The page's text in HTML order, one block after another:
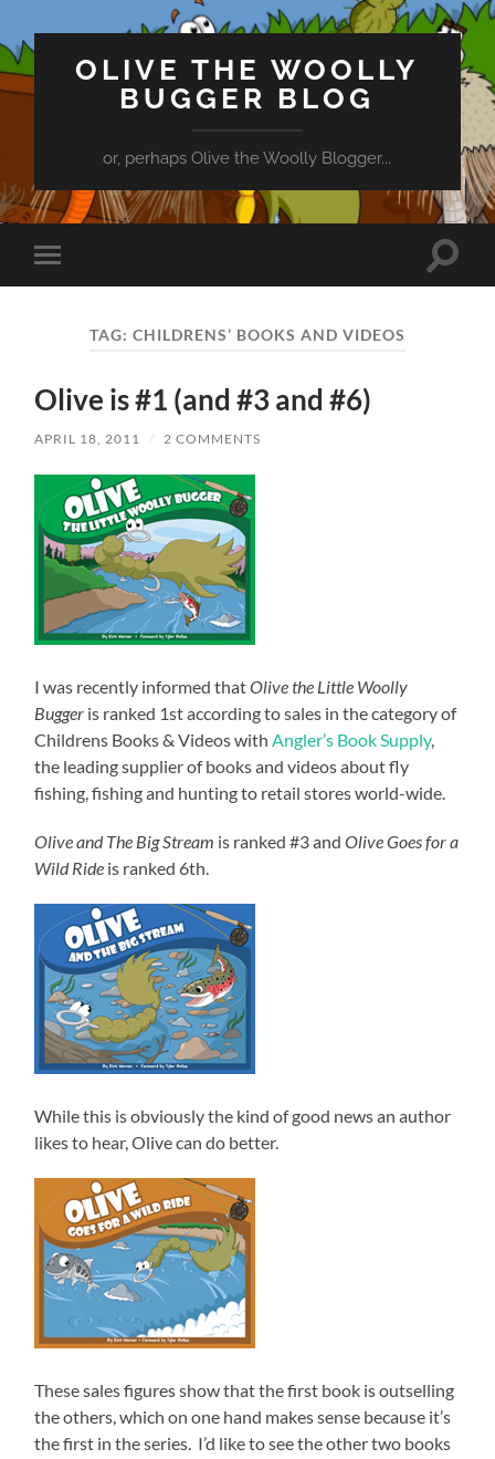
OLIVE THE WOOLLY
BUGGER BLOG
or, perhaps Olive the Woolly Blogger...
Toggle
mobile
Toggle
TAG: CHILDRENS’ BOOKS AND VIDEOS
Olive is #1 (and #3 and #6)
APRIL 18, 2011 / 2 COMMENTS
I was recently informed thatOlive the Little Woolly
Bugger is ranked 1st according to sales in the category of
Childrens Books & Videos withAngler’s Book Supply,
the leading supplier of books and videos about fly
fishing, fishing and hunting to retail stores world-wide.
Olive and The Big Stream is ranked #3 andOlive Goes for a
Wild Ride is ranked 6th.
While this is obviously the kind of good news an author
likes to hear, Olive can do better.
These sales figures show that the first book is outselling
the others, which on one hand makes sense because it’s
the first in the series. I’d like to see the other two books